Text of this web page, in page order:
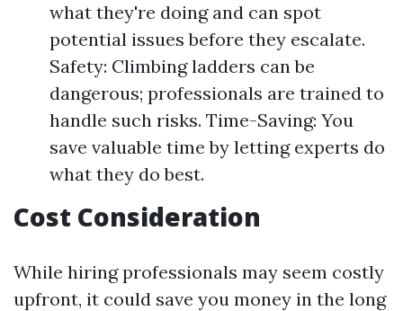
what they're doing and can spot
potential issues before they escalate.
Safety: Climbing ladders can be
dangerous; professionals are trained to
handle such risks. Time-Saving: You
save valuable time by letting experts do
what they do best.
Cost Consideration
While hiring professionals may seem costly
upfront, it could save you money in the long